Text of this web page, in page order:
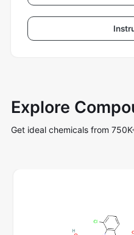
Explore
Get ideal chemicals from